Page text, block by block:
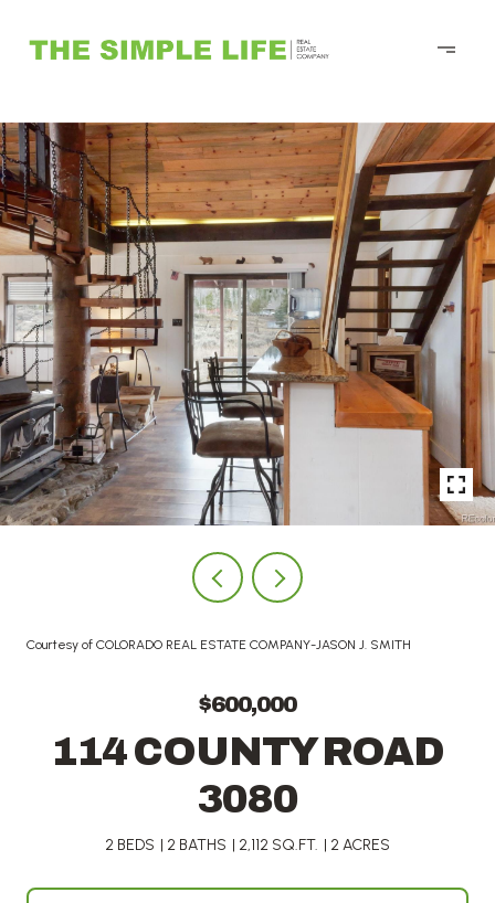
Courtesy of COLORADO REAL ESTATE COMPANY-JASON J. SMITH
$600,000
114 COUNTY ROAD
3080
2 BEDS 2 BATHS 2,112 SQ.FT. 2 ACRES